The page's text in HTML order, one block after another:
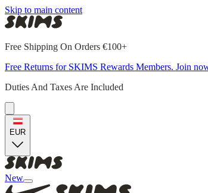
Skip to main content
Free Shipping On Orders €100+
Free Returns for SKIMS Rewards Members. Join
Duties And Taxes Are Included
EUR
New